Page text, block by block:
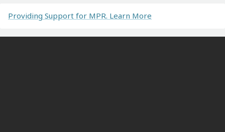
Providing Support for MPR. Learn More